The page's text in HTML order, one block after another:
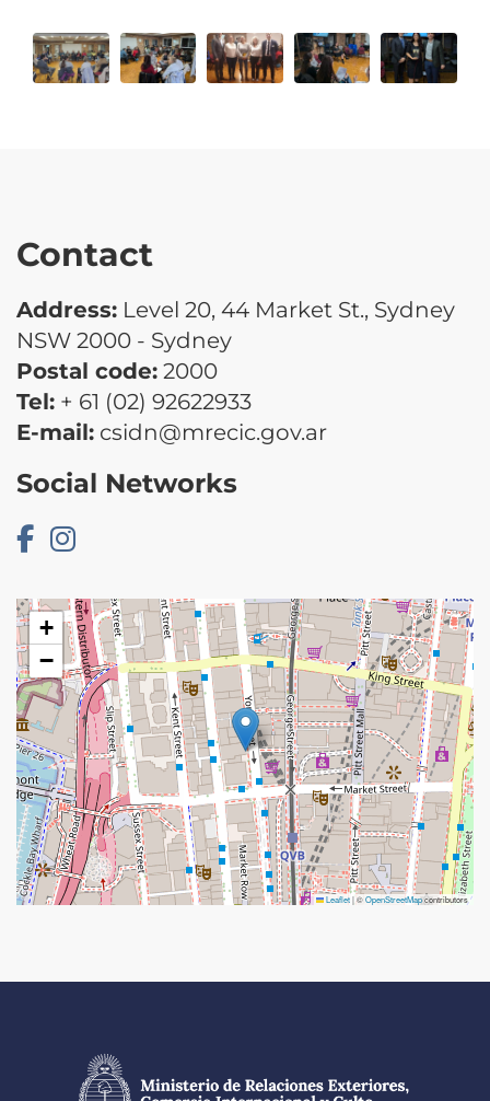
Contact
Address: Level 20, 44 Market St., Sydney
NSW 2000 - Sydney
Postal code: 2000
Tel: + 61 (02) 92622933
E-mail: csidn@mrecic.gov.ar
Social Networks
+
−
Leaflet|©OpenStreetMapcontributors